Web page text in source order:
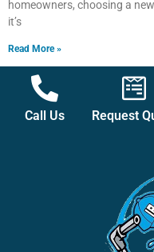
homeowners, choosing a
it’s
Read More »
Call Us Request